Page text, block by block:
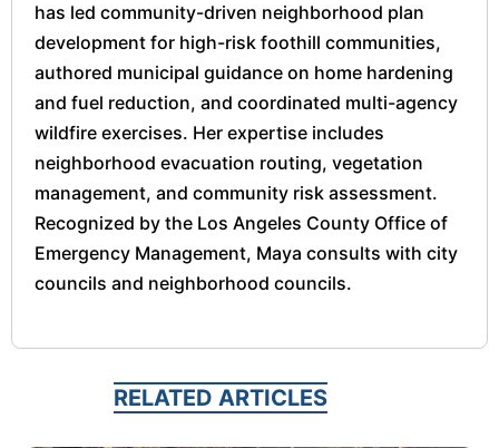
has led community-driven neighborhood plan
development for high-risk foothill communities,
authored municipal guidance on home hardening
and fuel reduction, and coordinated multi-agency
wildfire exercises. Her expertise includes
neighborhood evacuation routing, vegetation
management, and community risk assessment.
Recognized by the Los Angeles County Office of
Emergency Management, Maya consults with city
councils and neighborhood councils.
RELATED ARTICLES